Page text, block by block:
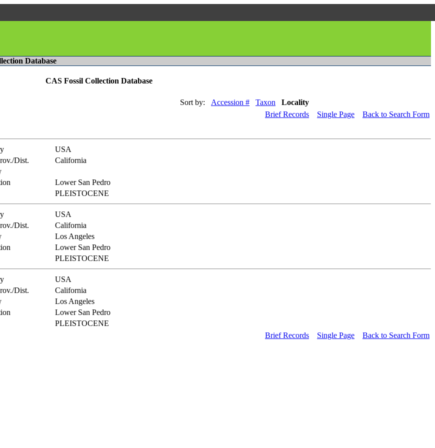
Database
CAS Fossil Collection Database
Sort by: Accession # Taxon
Locality
Brief Records Single Page Back to Search Form
USA
Dist.
California
Lower San Pedro
PLEISTOCENE
USA
Dist.
California
Los Angeles
Lower San Pedro
PLEISTOCENE
USA
Dist.
California
Los Angeles
Lower San Pedro
PLEISTOCENE
Brief Records Single Page Back to Search Form